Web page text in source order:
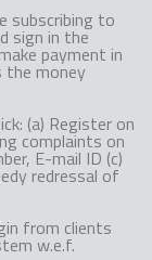
subscribing to
sign in the
payment in
money
(a) Register on
complaints on
E-mail ID (c)
redressal of
from clients
w.e.f.